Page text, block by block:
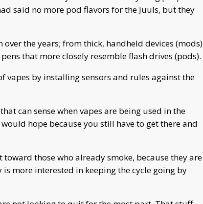
said no more pod flavors for the Juuls, but they
the years; from thick, handheld devices (mods)
that more closely resemble flash drives (pods).
vapes by installing sensors and rules against the
can sense when vapes are being used in the
hope because you still have to get there and
toward those who already smoke, because they are
more interested in keeping the cycle going by